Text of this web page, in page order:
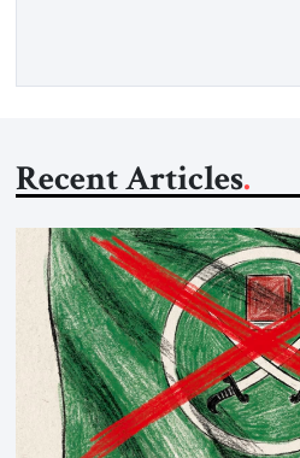
Recent Articles